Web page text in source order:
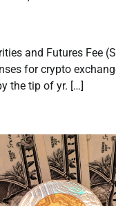
and Futures Fee
for crypto
the tip of yr. […]